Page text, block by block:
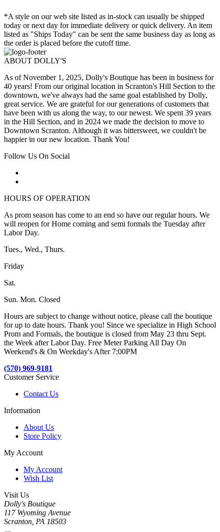
*A style on our web site listed as in-stock can usually be shipped
today or next day for immediate delivery or quick delivery. An item
listed as "Ships Today" can be sent the same business day as long as
the order is placed before the cutoff time.
ABOUT DOLLY'S
As of November 1, 2025, Dolly's Boutique has been in business for
40 years! From our original location in Scranton's Hill Section to the
downtown, we've always had the same goal established by Dolly,
great service. We are grateful for our generations of customers that
have been with us along the way, to our newest. We spent 39 years
in the Hill Section, and in 2024 we made the decision to move to
Downtown Scranton. Although it was bittersweet, we couldn't be
happier in our new location. Thank You!
Follow Us On Social
HOURS OF OPERATION
As prom season has come to an end so have our regular hours. We
will reopen for Home coming and semi formals the Tuesday after
Labor Day.
Tues., Wed., Thurs.
Friday
Sat.
Sun. Mon. Closed
Hours are subject to change without notice, please call the boutique
for up to date hours. Thank you! Since we specialize in High School
Prom and Formals, the boutique is closed from May 23 thru Sept.
the Week after Labor Day. Free Meter Parking All Day On
Weekend's & On Weekday's After 7:00PM
(570) 969-9181
Customer Service
Contact Us
Information
About Us
Store Policy
My Account
My Account
Wish List
Visit Us
Dolly's Boutique
117 Wyoming Avenue
Scranton, PA 18503